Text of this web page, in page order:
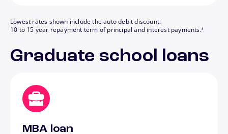
Lowest rates shown include the auto debit discount.
10 to 15 year repayment term of principal and interest payments.8
Graduate school loans
MBA loan